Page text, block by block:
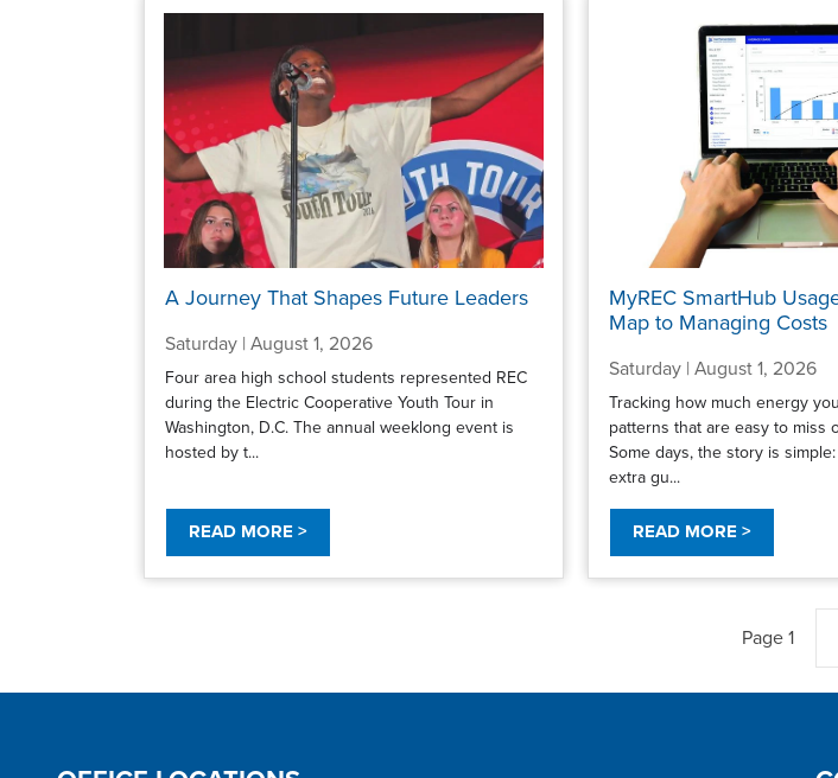
A Journey That Shapes Future Leaders
Saturday | August 1, 2026
Four area high school students represented REC
during the Electric Cooperative Youth Tour in
Washington, D.C. The annual weeklong event is
hosted by t...
READ MORE >
MyREC SmartHub
Map to Managing Costs
Saturday | August 1, 2026
Tracking how much energy
patterns that are easy to miss
Some days, the story is
extra gu...
READ MORE >
Page 1